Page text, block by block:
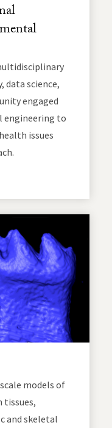
data science,
engaged
engineering to
issues
models of
tissues,
and skeletal